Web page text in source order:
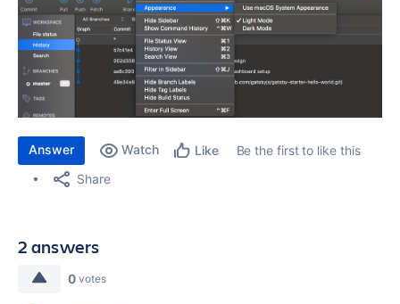
Answer Watch Like
Be the first to like this
Share
2 answers
0 votes